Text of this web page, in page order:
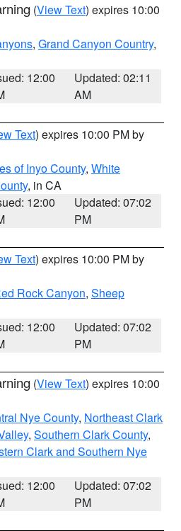
(View Text) expires 10:00
, Grand Canyon Country,
12:00
Updated: 02:11
AM
Text) expires 10:00 PM by
of Inyo County, White
, in CA
12:00
Updated: 07:02
PM
Text) expires 10:00 PM by
Rock Canyon, Sheep
12:00
Updated: 07:02
PM
(View Text) expires 10:00
Nye County, Northeast Clark
, Southern Clark County,
Clark and Southern Nye
12:00
Updated: 07:02
PM